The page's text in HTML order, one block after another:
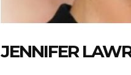
JENNIFER